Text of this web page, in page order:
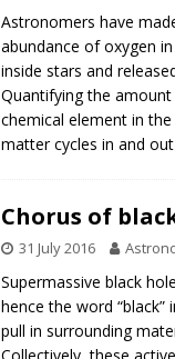
Astronomers have
abundance of oxygen
inside stars and
Quantifying the
chemical element in
matter cycles in and
Chorus of
31 July 2016
Supermassive black
hence the word
pull in surrounding